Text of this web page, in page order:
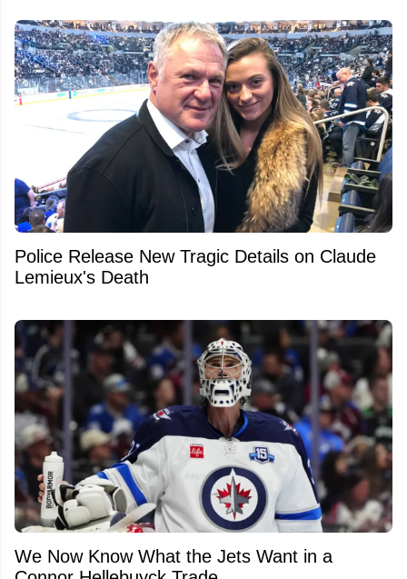
Police Release New Tragic Details on Claude
Lemieux's Death
We Now Know What the Jets Want in a